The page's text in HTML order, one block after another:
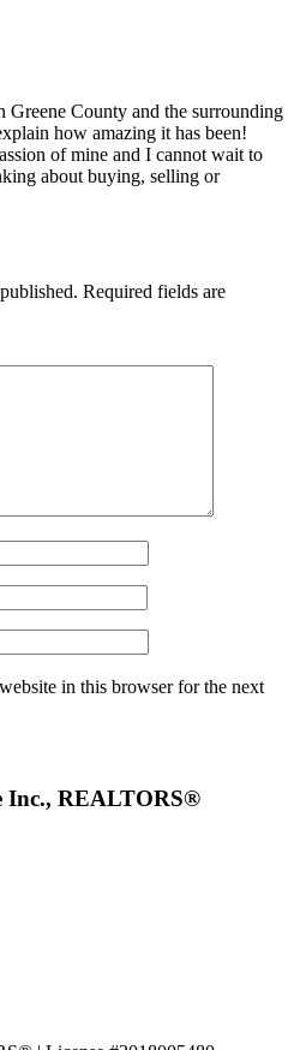
County and the surrounding
how amazing it has been!
of mine and I cannot wait to
about buying, selling or
Required fields are
in this browser for the next
Inc., REALTORS®